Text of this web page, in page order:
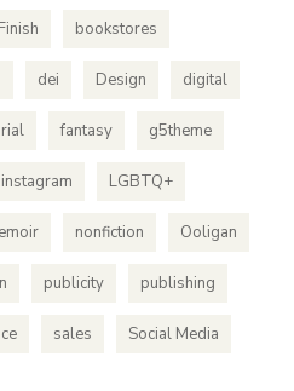
bookstores
dei Design digital
fantasy g5theme
instagram LGBTQ+
nonfiction Ooligan
publicity publishing
sales Social Media